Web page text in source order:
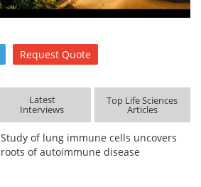
Request Quote
Latest
Interviews
Top Life Sciences
Articles
Study of lung immune cells uncovers
roots of autoimmune disease